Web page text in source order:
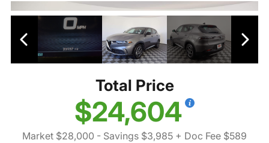
Total Price
$24,604
Market $28,000 - Savings $3,985 + Doc Fee $589